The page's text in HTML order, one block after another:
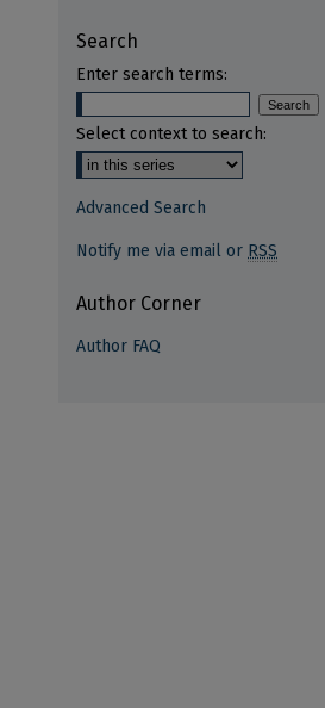
Search
Enter search terms:
Select context to search:
Advanced Search
Notify me via email or RSS
Author Corner
Author FAQ